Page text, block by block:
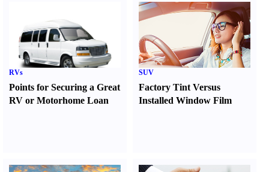
RVs
Points for Securing a Great
RV or Motorhome Loan
SUV
Factory Tint Versus
Installed Window Film